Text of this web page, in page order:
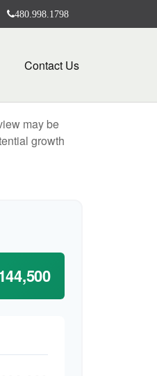
480.998.1798
Contact Us
may be
growth